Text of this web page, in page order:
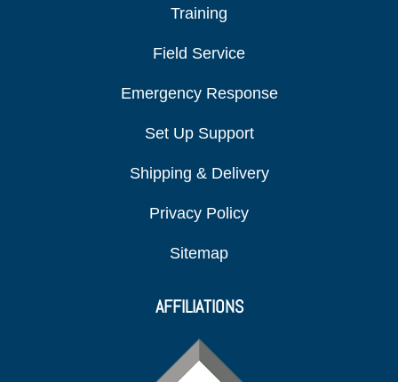
Training
Field Service
Emergency Response
Set Up Support
Shipping & Delivery
Privacy Policy
Sitemap
AFFILIATIONS